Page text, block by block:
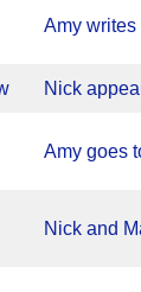
Amy writes
Nick
Amy goes
Nick and